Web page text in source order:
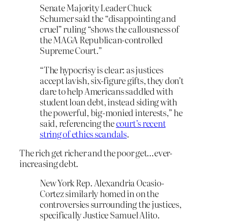
Senate Majority Leader Chuck
Schumer said the “disappointing and
cruel” ruling “shows the callousness of
the MAGA Republican-controlled
Supreme Court.”
“The hypocrisy is clear: as justices
accept lavish, six-figure gifts, they don’t
dare to help Americans saddled with
student loan debt, instead siding with
the powerful, big-monied interests,” he
said, referencing thecourt’s recent
string of ethics scandals.
The rich get richer and the poor get…ever-
increasing debt.
New York Rep. Alexandria Ocasio-
Cortez similarly homed in on the
controversies surrounding the justices,
specifically Justice Samuel Alito.